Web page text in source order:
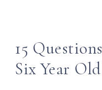
15
Six Year Old